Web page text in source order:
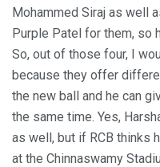
Mohammed Siraj as well
Purple Patel for them, so
So, out of those four, I
because they offer
the new ball and he can
the same time. Yes,
as well, but if RCB thinks
at the Chinnaswamy